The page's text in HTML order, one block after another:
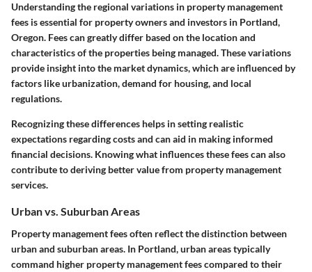
Understanding the regional variations in property management
fees is essential for property owners and investors in Portland,
Oregon. Fees can greatly differ based on the location and
characteristics of the properties being managed. These variations
provide insight into the market dynamics, which are influenced by
factors like urbanization, demand for housing, and local
regulations.
Recognizing these differences helps in setting realistic
expectations regarding costs and can aid in making informed
financial decisions. Knowing what influences these fees can also
contribute to deriving better value from property management
services.
Urban vs. Suburban Areas
Property management fees often reflect the distinction between
urban and suburban areas. In Portland, urban areas typically
command higher property management fees compared to their